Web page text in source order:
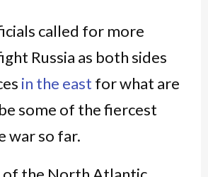
called for more
Russia as both sides
in the east for what are
some of the fiercest
war so far.